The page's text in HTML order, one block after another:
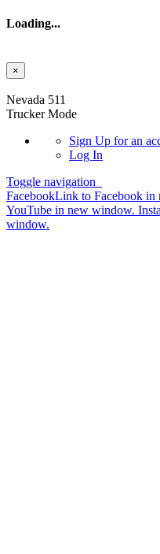
Loading...
×
Nevada 511
Trucker Mode
Sign Up for an
Log In
Toggle navigation
FacebookLink to Facebook in
YouTube in new window.
window.